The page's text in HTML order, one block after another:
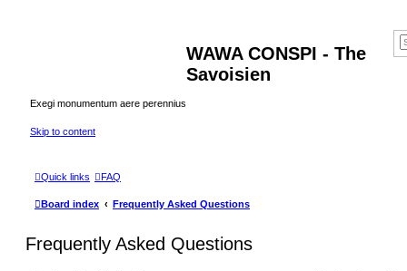
WAWA CONSPI - The
Savoisien
Exegi monumentum aere perennius
Skip to content
Quick links FAQ
Board index Frequently Asked Questions
Frequently Asked Questions